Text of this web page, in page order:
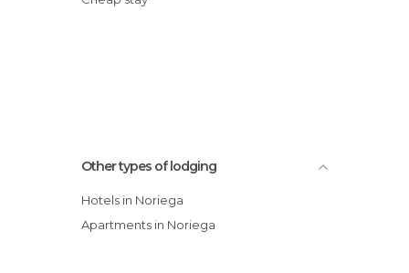
Other types of lodging
Hotels in Noriega
Apartments in Noriega